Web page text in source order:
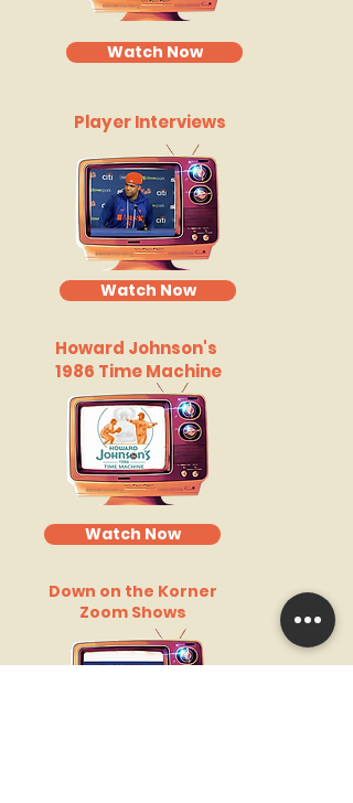
Watch Now
Player Interviews
Watch Now
Howard Johnson's
1986 Time Machine
Watch Now
Down on the Korner
Zoom Shows